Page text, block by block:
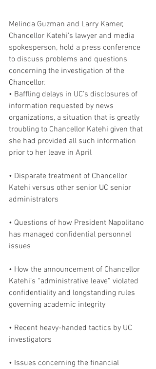
Melinda Guzman and Larry Kamer,
Chancellor Katehi’s lawyer and media
spokesperson, hold a press conference
to discuss problems and questions
concerning the investigation of the
Chancellor.
• Baffling delays in UC’s disclosures of
information requested by news
organizations, a situation that is greatly
troubling to Chancellor Katehi given that
she had provided all such information
prior to her leave in April
• Disparate treatment of Chancellor
Katehi versus other senior UC senior
administrators
• Questions of how President Napolitano
has managed confidential personnel
issues
• How the announcement of Chancellor
Katehi’s “administrative leave” violated
confidentiality and longstanding rules
governing academic integrity
• Recent heavy-handed tactics by UC
investigators
• Issues concerning the financial